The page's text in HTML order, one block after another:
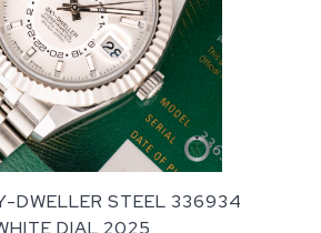
DWELLER STEEL 336934
DIAL 2025